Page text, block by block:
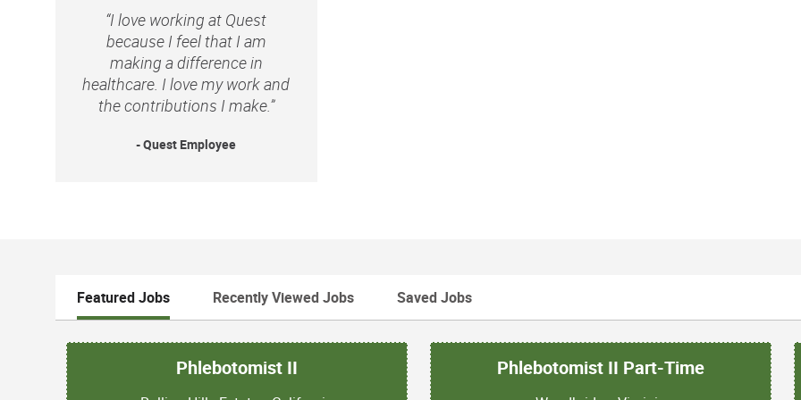
“I love working at Quest
because I feel that I am
making a difference in
healthcare. I love my work and
the contributions I make.”
- Quest Employee
Featured Jobs Recently Viewed Jobs Saved Jobs
Phlebotomist II Phlebotomist II Part-Time